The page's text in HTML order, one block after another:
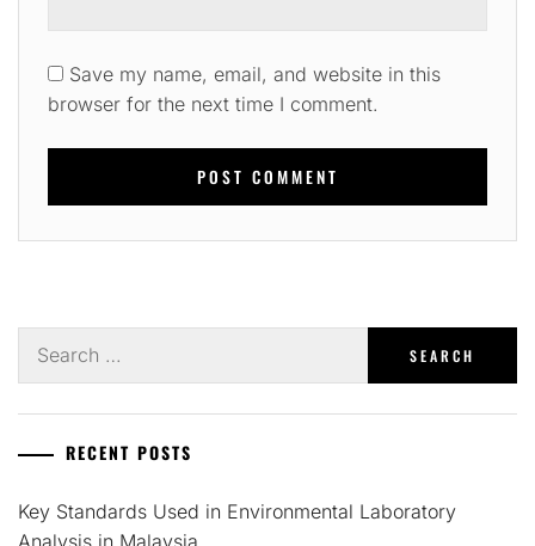
Save my name, email, and website in this
browser for the next time I comment.
for:
RECENT POSTS
Key Standards Used in Environmental Laboratory
Analysis in Malaysia